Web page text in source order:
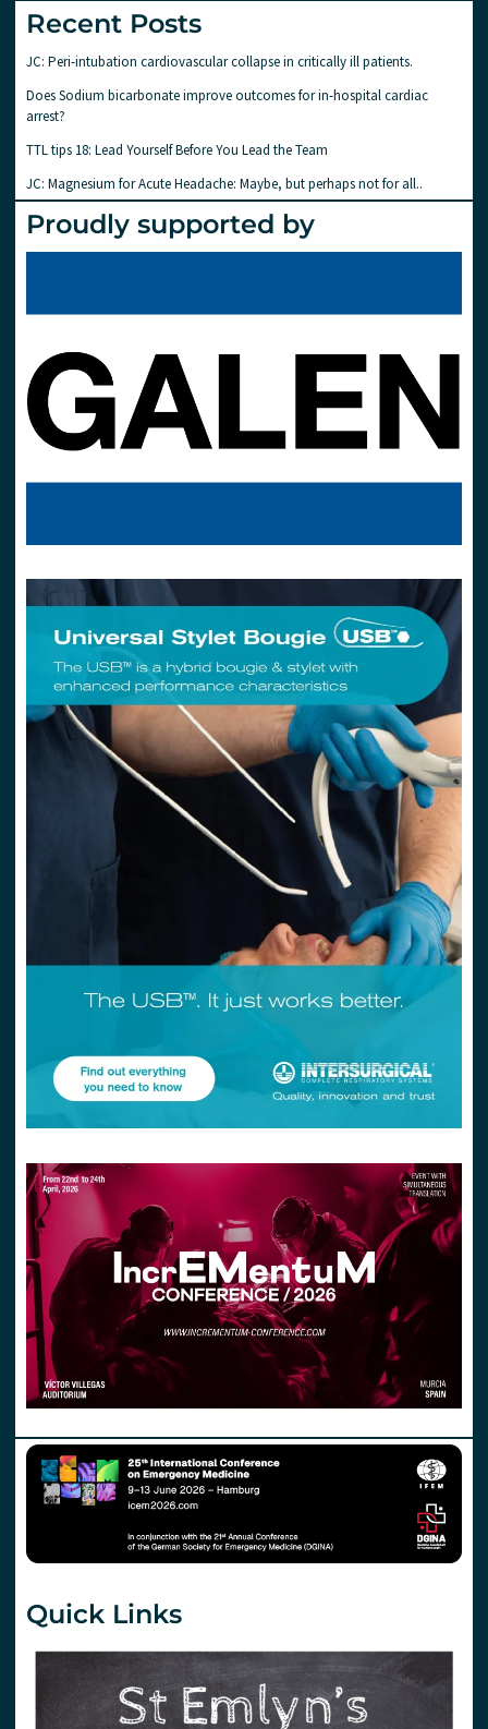
Recent Posts
JC: Peri-intubation cardiovascular collapse in critically ill patients.
Does Sodium bicarbonate improve outcomes for in-hospital cardiac
arrest?
TTL tips 18: Lead Yourself Before You Lead the Team
JC: Magnesium for Acute Headache: Maybe, but perhaps not for all..
Proudly supported by
Quick Links